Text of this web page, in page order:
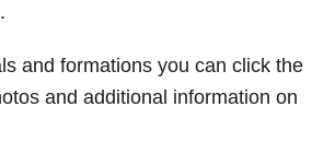
and formations you can click the
and additional information on